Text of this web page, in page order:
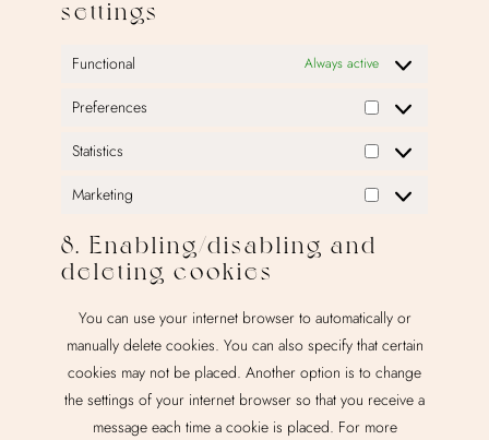
settings
Functional Always active
Preferences
Preferences
Statistics
Statistics
Marketing
Marketing
8. Enabling/disabling and
deleting cookies
You can use your internet browser to automatically or
manually delete cookies. You can also specify that certain
cookies may not be placed. Another option is to change
the settings of your internet browser so that you receive a
message each time a cookie is placed. For more